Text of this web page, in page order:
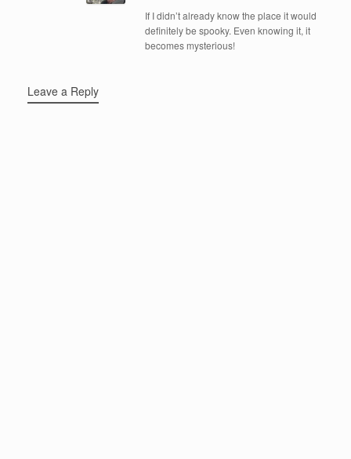
If I didn’t already know the place it would
definitely be spooky. Even knowing it, it
becomes mysterious!
Leave a Reply